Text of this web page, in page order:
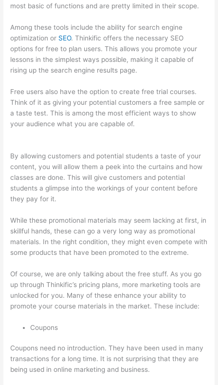
most basic of functions and are pretty limited in their scope.
Among these tools include the ability for search engine
optimization or SEO. Thinkific offers the necessary SEO
options for free to plan users. This allows you promote your
lessons in the simplest ways possible, making it capable of
rising up the search engine results page.
Free users also have the option to create free trial courses.
Think of it as giving your potential customers a free sample or
a taste test. This is among the most efficient ways to show
your audience what you are capable of.
By allowing customers and potential students a taste of your
content, you will allow them a peek into the curtains and how
classes are done. This will give customers and potential
students a glimpse into the workings of your content before
they pay for it.
While these promotional materials may seem lacking at first, in
skillful hands, these can go a very long way as promotional
materials. In the right condition, they might even compete with
some products that have been promoted to the extreme.
Of course, we are only talking about the free stuff. As you go
up through Thinkific’s pricing plans, more marketing tools are
unlocked for you. Many of these enhance your ability to
promote your course materials in the market. These include:
Coupons
Coupons need no introduction. They have been used in many
transactions for a long time. It is not surprising that they are
being used in online marketing and business.